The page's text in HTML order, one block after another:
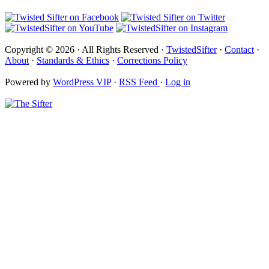
Copyright © 2026 · All Rights Reserved · TwistedSifter· Contact ·
About · Standards & Ethics · Corrections Policy
Powered by WordPress VIP· RSS Feed · Log in